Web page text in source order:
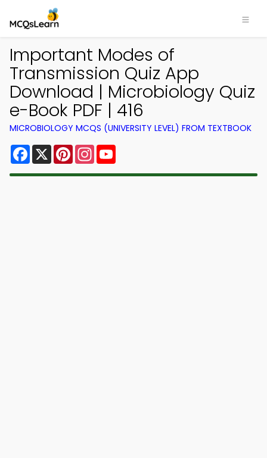
Important Modes of
Transmission Quiz App
Download | Microbiology Quiz
e-Book PDF | 416
MICROBIOLOGY MCQS (UNIVERSITY LEVEL) FROM TEXTBOOK
Facebook
X PinterestInstagram